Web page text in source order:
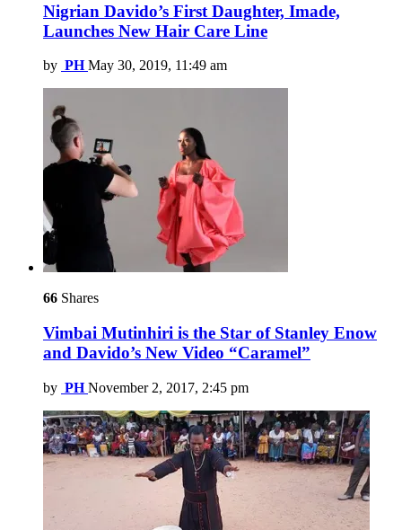
Nigrian Davido’s First Daughter, Imade,
Launches New Hair Care Line
by PH May 30, 2019, 11:49 am
66 Shares
Vimbai Mutinhiri is the Star of Stanley Enow
and Davido’s New Video “Caramel”
by PH November 2, 2017, 2:45 pm